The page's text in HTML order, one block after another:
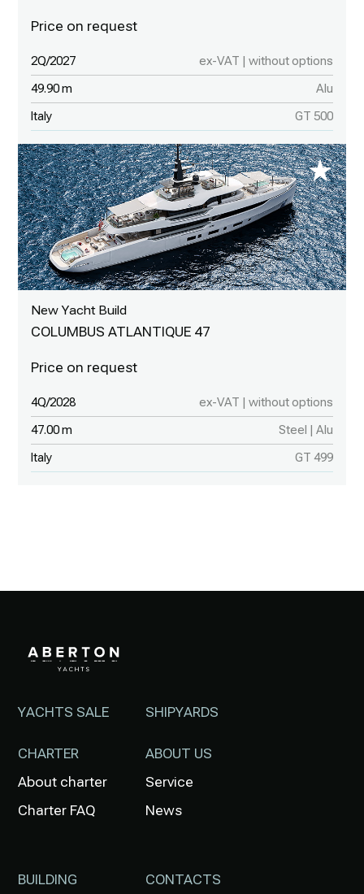
2Q/2027 ex-VAT | without options
49.90 m Alu
Italy GT 500
New Yacht Build
COLUMBUS ATLANTIQUE 47
4Q/2028 ex-VAT | without options
47.00 m Steel | Alu
Italy GT 499
YACHTS SALE
CHARTER
About charter
Charter FAQ
BUILDING
SHIPYARDS
ABOUT US
Service
News
CONTACTS